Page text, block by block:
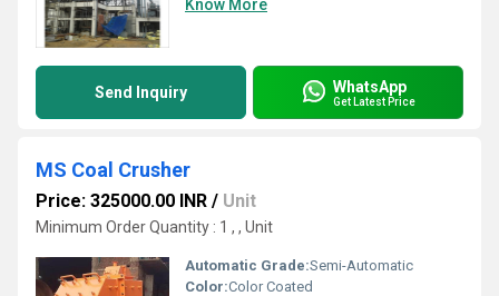
Know More
Send Inquiry WhatsApp
Get Latest Price
MS Coal Crusher
Price: 325000.00 INR / Unit
Minimum Order Quantity : 1 , , Unit
Automatic Grade:Semi-Automatic
Color:Color Coated